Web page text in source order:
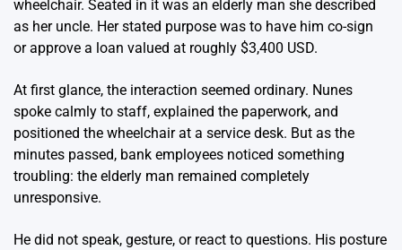
wheelchair. Seated in it was an elderly man she described
as her uncle. Her stated purpose was to have him co-sign
or approve a loan valued at roughly $3,400 USD.
At first glance, the interaction seemed ordinary. Nunes
spoke calmly to staff, explained the paperwork, and
positioned the wheelchair at a service desk. But as the
minutes passed, bank employees noticed something
troubling: the elderly man remained completely
unresponsive.
He did not speak, gesture, or react to questions. His posture